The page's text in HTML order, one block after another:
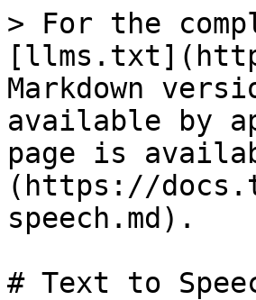
> For the
Markdown
available by
page is
(https://
speech.md).
# Text to